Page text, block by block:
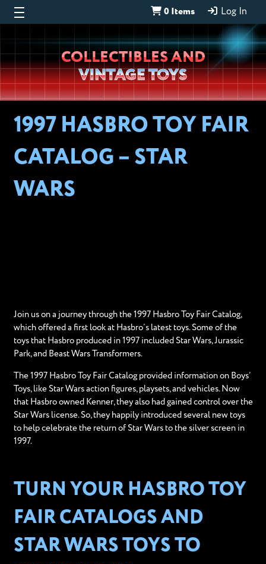
0 Items Log In
Wheeljack’s
Lab
COLLECTIBLES AND
VINTAGE TOYS
1997 HASBRO TOY FAIR
CATALOG – STAR
WARS
Join us on a journey through the 1997 Hasbro Toy Fair Catalog,
which offered a first look at Hasbro’s latest toys. Some of the
toys that Hasbro produced in 1997 included Star Wars, Jurassic
Park, and Beast Wars Transformers.
The 1997 Hasbro Toy Fair Catalog provided information on Boys’
Toys, like Star Wars action figures, playsets, and vehicles. Now
that Hasbro owned Kenner, they also had gained control over the
Star Wars license. So, they happily introduced several new toys
to help celebrate the return of Star Wars to the silver screen in
1997.
TURN YOUR HASBRO TOY
FAIR CATALOGS AND
STAR WARS TOYS TO